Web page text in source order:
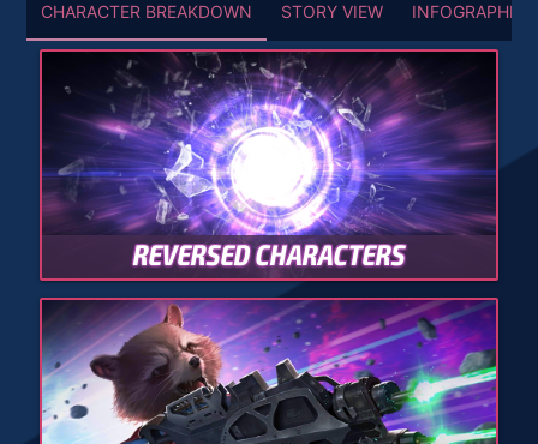
CHARACTER BREAKDOWN STORY VIEW INFOGRAPHIC
REVERSED CHARACTERS